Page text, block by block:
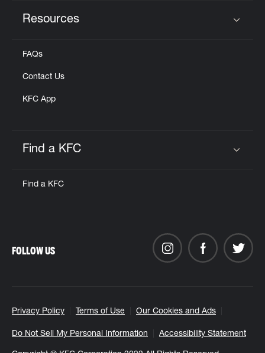
Resources
FAQs
Contact Us
KFC App
Find a KFC
Find a KFC
Privacy Policy Terms of Use Our Cookies and Ads
Do Not Sell My Personal Information Accessibility Statement
FOLLOW US